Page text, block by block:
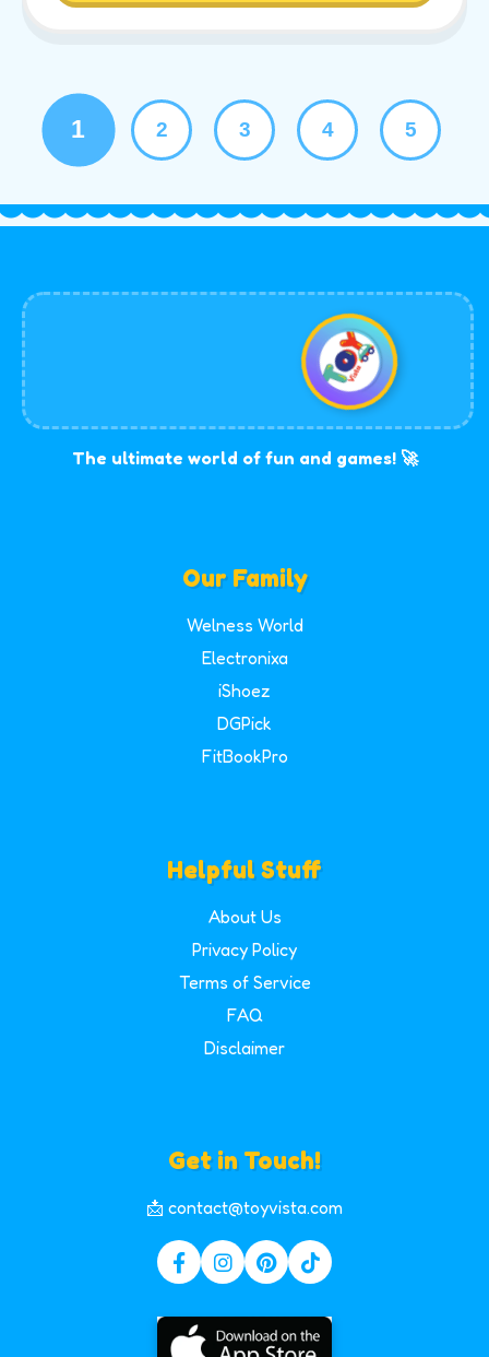
1 2 3 4 5
The ultimate world of fun and games! 🚀
Our Family
Welness World
Electronixa
iShoez
DGPick
FitBookPro
Helpful Stuff
About Us
Privacy Policy
Terms of Service
FAQ
Disclaimer
Get in Touch!
📩 contact@toyvista.com